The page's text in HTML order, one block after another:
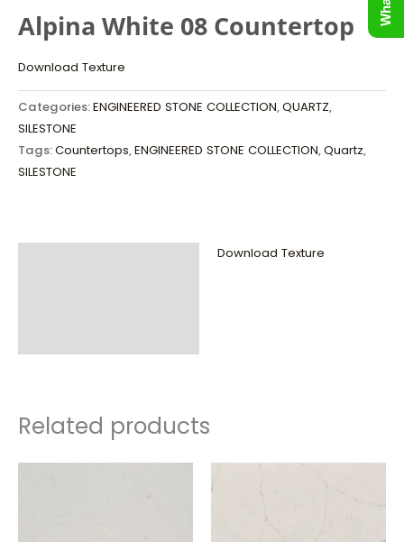
Alpina White 08 Countertop
Download Texture
Categories:ENGINEERED STONE COLLECTION,QUARTZ,
SILESTONE
Tags:Countertops,ENGINEERED STONE COLLECTION,Quartz,
SILESTONE
Download Texture
Related products